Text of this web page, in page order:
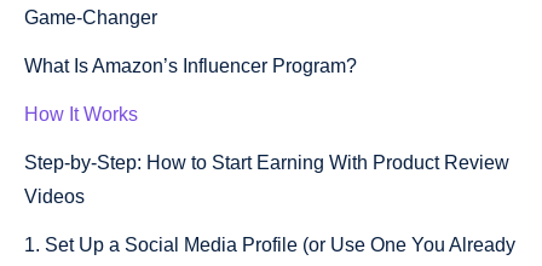
Game-Changer
What Is Amazon’s Influencer Program?
How It Works
Step-by-Step: How to Start Earning With Product Review
Videos
1. Set Up a Social Media Profile (or Use One You Already